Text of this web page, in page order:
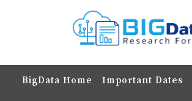
BigData Home Important Dates